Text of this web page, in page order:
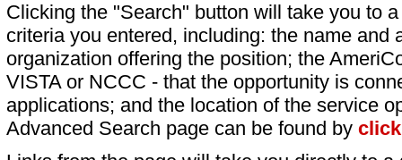
Clicking the "Search" button will take you to
criteria you entered, including: the name and
organization offering the position; the
VISTA or NCCC - that the opportunity is
applications; and the location of the service
Advanced Search page can be found by